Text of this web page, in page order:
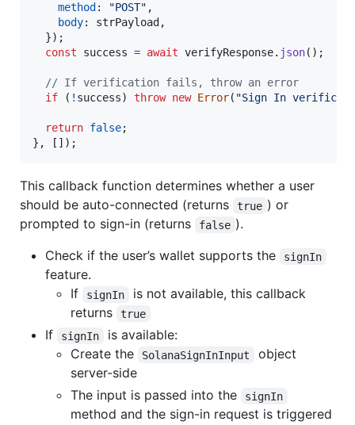
method : "POST" ,
body: strPayload ,
}) ;
const
success = await verifyResponse. json( ) ;
// If verification fails, throw an error
if
( ! success) throw new Error( "Sign In
return false;
} , [ ] ) ;
This callback function determines whether a user
should be auto-connected (returns
true ) or
prompted to sign-in (returns
false ).
Check if the user’s wallet supports the
signIn
feature.
If
signIn
is not available, this callback
returns
true
If signIn
is available:
Create the
SolanaSignInInput
object
server-side
The input is passed into the
signIn
method and the sign-in request is triggered